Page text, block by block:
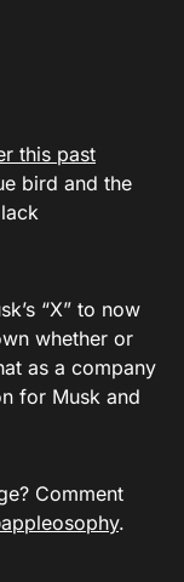
this past
bird and the
“X” to now
whether or
as a company
for Musk and
Comment
.